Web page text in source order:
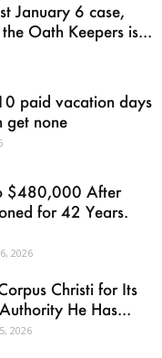
January 6 case,
Oath Keepers is...
paid vacation days
get none
$480,000 After
for 42 Years.
2026
Christi for Its
He Has...
2026